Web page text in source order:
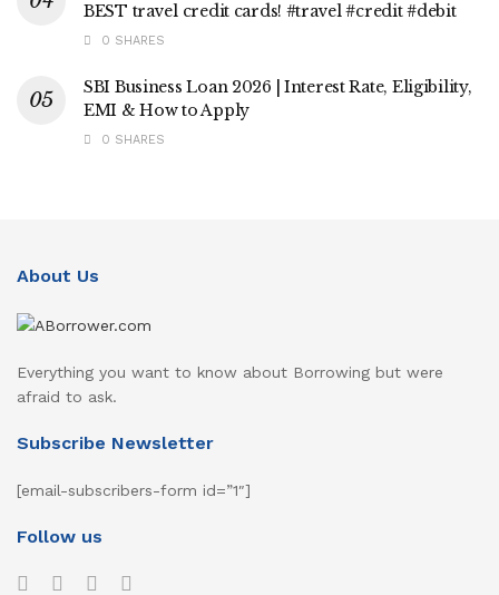
BEST travel credit cards! #travel #credit #debit
0 SHARES
SBI Business Loan 2026 | Interest Rate, Eligibility,
EMI & How to Apply
0 SHARES
About Us
Everything you want to know about Borrowing but were
afraid to ask.
Subscribe Newsletter
[email-subscribers-form id=”1″]
Follow us